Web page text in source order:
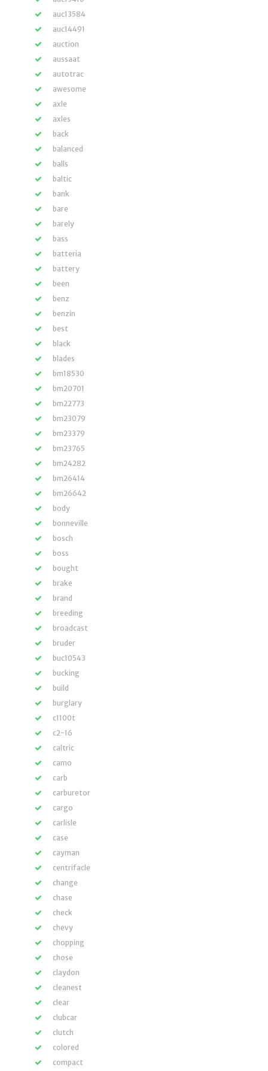
auc13584
auc14491
auction
aussaat
autotrac
awesome
axle
axles
back
balanced
balls
baltic
bank
bare
barely
bass
batteria
battery
been
benz
benzin
best
black
blades
bm18530
bm20701
bm22773
bm23079
bm23379
bm23765
bm24282
bm26414
bm26642
body
bonneville
bosch
boss
bought
brake
brand
breeding
broadcast
bruder
buc10543
bucking
build
burglary
c1100t
c2-16
caltric
camo
carb
carburetor
cargo
carlisle
case
cayman
centrifacle
change
chase
check
chevy
chopping
chose
claydon
cleanest
clear
clubcar
clutch
colored
compact